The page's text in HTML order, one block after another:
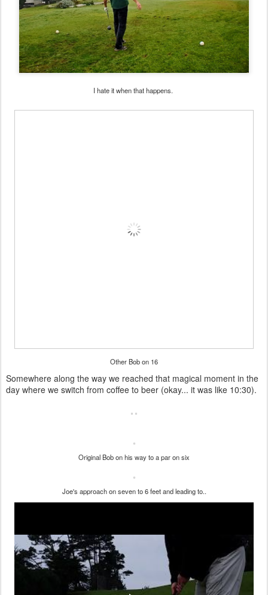
I hate it when that happens.
Other Bob on 16
Somewhere along the way we reached that magical moment in the
day where we switch from coffee to beer (okay... it was like 10:30).
Original Bob on his way to a par on six
Joe's approach on seven to 6 feet and leading to..